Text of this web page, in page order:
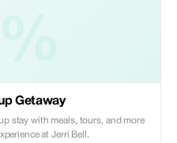
Getaway
stay with meals, tours, and more
at Jerri Bell.